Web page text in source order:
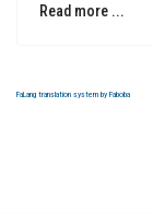
Read more ...
FaLang translation system by Faboba